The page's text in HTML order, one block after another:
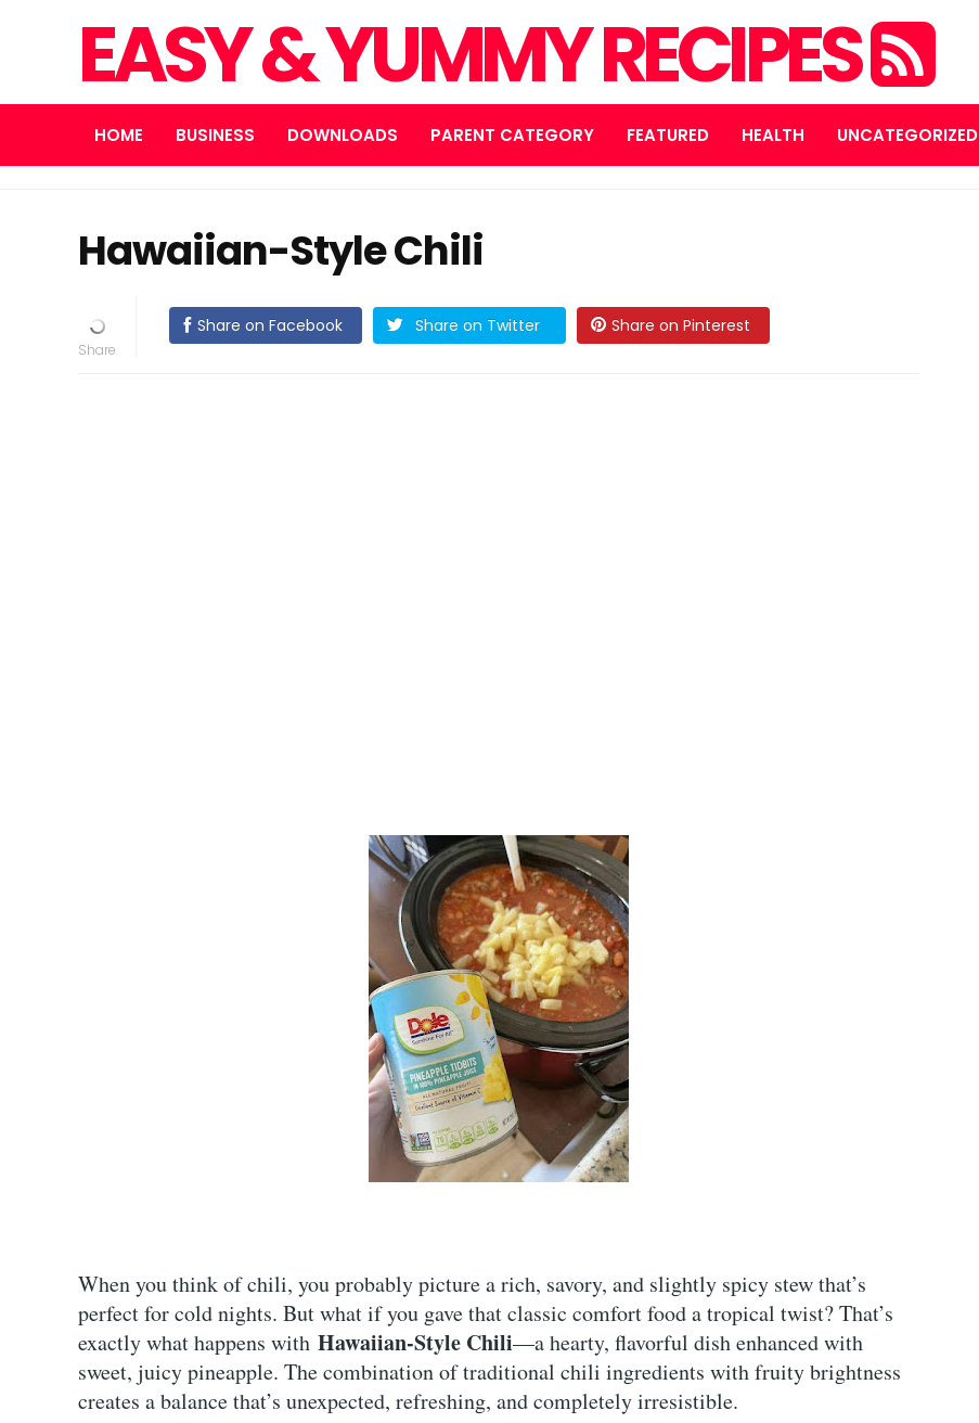
EASY & YUMMY RECIPES
HOME BUSINESS DOWNLOADS PARENT CATEGORY FEATURED HEALTH UNCATEGORIZED
Hawaiian-Style Chili
Share on Facebook Share on Twitter Share on Pinterest
When you think of chili, you probably picture a rich, savory, and slightly spicy stew that’s
perfect for cold nights. But what if you gave that classic comfort food a tropical twist? That’s
exactly what happens with Hawaiian-Style Chili—a hearty, flavorful dish enhanced with
sweet, juicy pineapple. The combination of traditional chili ingredients with fruity brightness
creates a balance that’s unexpected, refreshing, and completely irresistible.